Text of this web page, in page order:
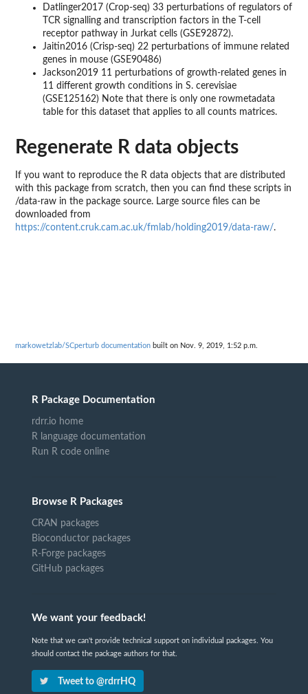
Datlinger2017 (Crop-seq) 33 perturbations of regulators of
TCR signalling and transcription factors in the T-cell
receptor pathway in Jurkat cells (GSE92872).
Jaitin2016 (Crisp-seq) 22 perturbations of immune related
genes in mouse (GSE90486)
Jackson2019 11 perturbations of growth-related genes in
11 different growth conditions in S. cerevisiae
(GSE125162) Note that there is only one rowmetadata
table for this dataset that applies to all counts matrices.
Regenerate R data objects
If you want to reproduce the R data objects that are distributed
with this package from scratch, then you can find these scripts in
/data-raw in the package source. Large source files can be
downloaded from
https://content.cruk.cam.ac.uk/fmlab/holding2019/data-raw/.
markowetzlab/SCperturb documentation built on Nov. 9, 2019, 1:52 p.m.
R Package Documentation
rdrr.io home
R language documentation
Run R code online
Browse R Packages
CRAN packages
Bioconductor packages
R-Forge packages
GitHub packages
We want your feedback!
Note that we can't provide technical support on individual packages. You
should contact the package authors for that.
Tweet to @rdrrHQ